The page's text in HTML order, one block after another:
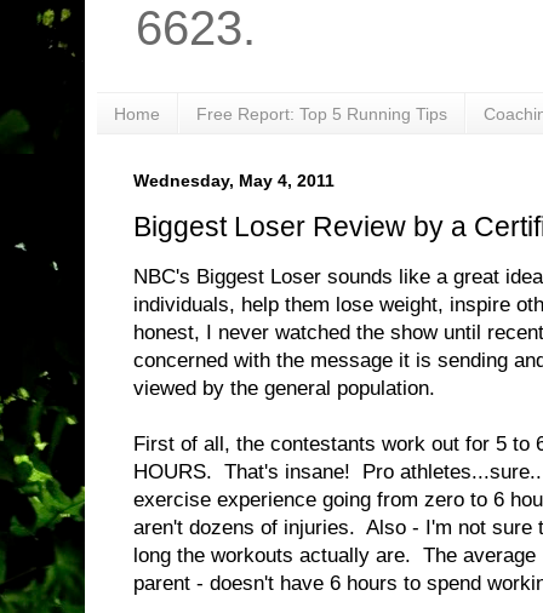
6623.
Home Free Report: Top 5 Running Tips
Wednesday, May 4, 2011
Biggest Loser Review by a
NBC's Biggest Loser sounds like a great
individuals, help them lose weight, inspire
honest, I never watched the show until
concerned with the message it is sending
viewed by the general population.
First of all, the contestants work out for 5 to
HOURS. That's insane! Pro
exercise experience going from zero to 6
aren't dozens of injuries. Also - I'm not sure
long the workouts actually are. The
parent - doesn't have 6 hours to spend